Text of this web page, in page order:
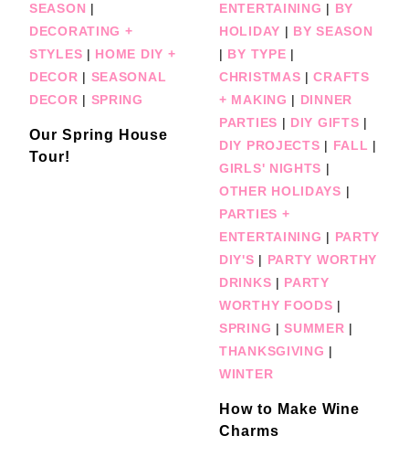
SEASON |
DECORATING +
STYLES | HOME DIY +
DECOR | SEASONAL
DECOR | SPRING
Our Spring House
Tour!
ENTERTAINING | BY
HOLIDAY | BY SEASON
| BY TYPE |
CHRISTMAS |CRAFTS
+ MAKING | DINNER
PARTIES | DIY GIFTS |
DIY PROJECTS | FALL |
GIRLS' NIGHTS |
OTHER HOLIDAYS |
PARTIES +
ENTERTAINING | PARTY
DIY'S | PARTY WORTHY
DRINKS | PARTY
WORTHY FOODS |
SPRING |SUMMER |
THANKSGIVING |
WINTER
How to Make Wine
Charms